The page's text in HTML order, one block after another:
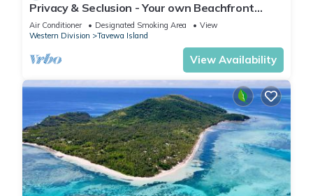
Privacy & Seclusion - Your own Beachfront
Retreat.
Air Conditioner Designated Smoking Area
View
Western Division
Tavewa Island
View Availability